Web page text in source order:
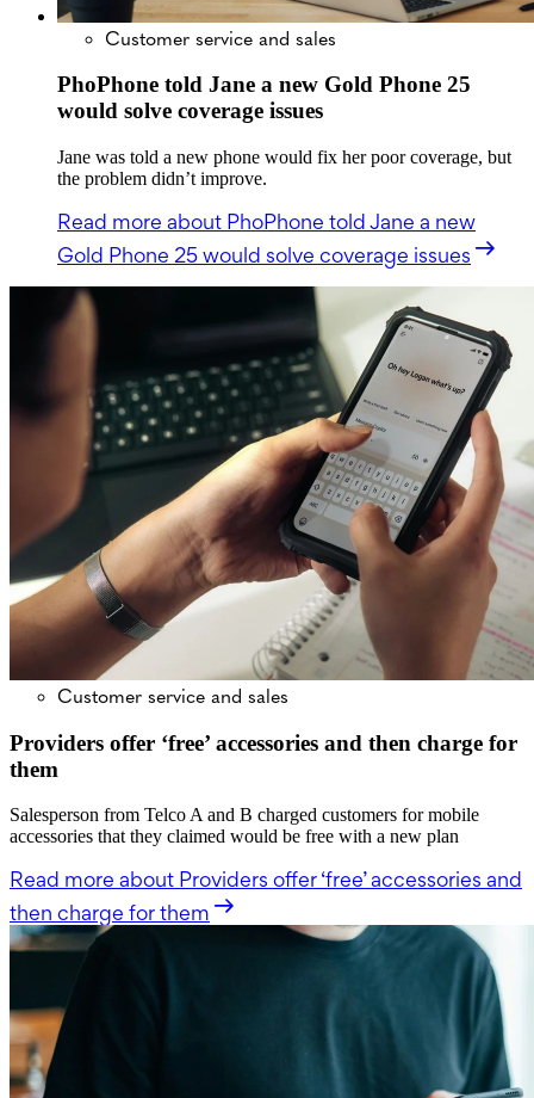
Customer service and sales
PhoPhone told Jane a new Gold Phone 25
would solve coverage issues
Jane was told a new phone would fix her poor coverage, but
the problem didn’t improve.
Read more about PhoPhone told Jane a new
Gold Phone 25 would solve coverage issues
Customer service and sales
Providers offer ‘free’ accessories and then charge for
them
Salesperson from Telco A and B charged customers for mobile
accessories that they claimed would be free with a new plan
Read more about Providers offer ‘free’ accessories and
then charge for them